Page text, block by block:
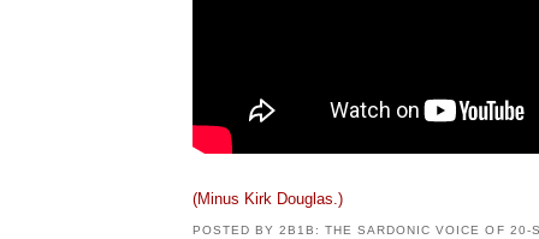
(Minus Kirk Douglas.)
POSTED BY2B1B: THE SARDONIC VOICE OF 20-